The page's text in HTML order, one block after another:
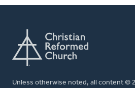
Unless otherwise noted, all content ©